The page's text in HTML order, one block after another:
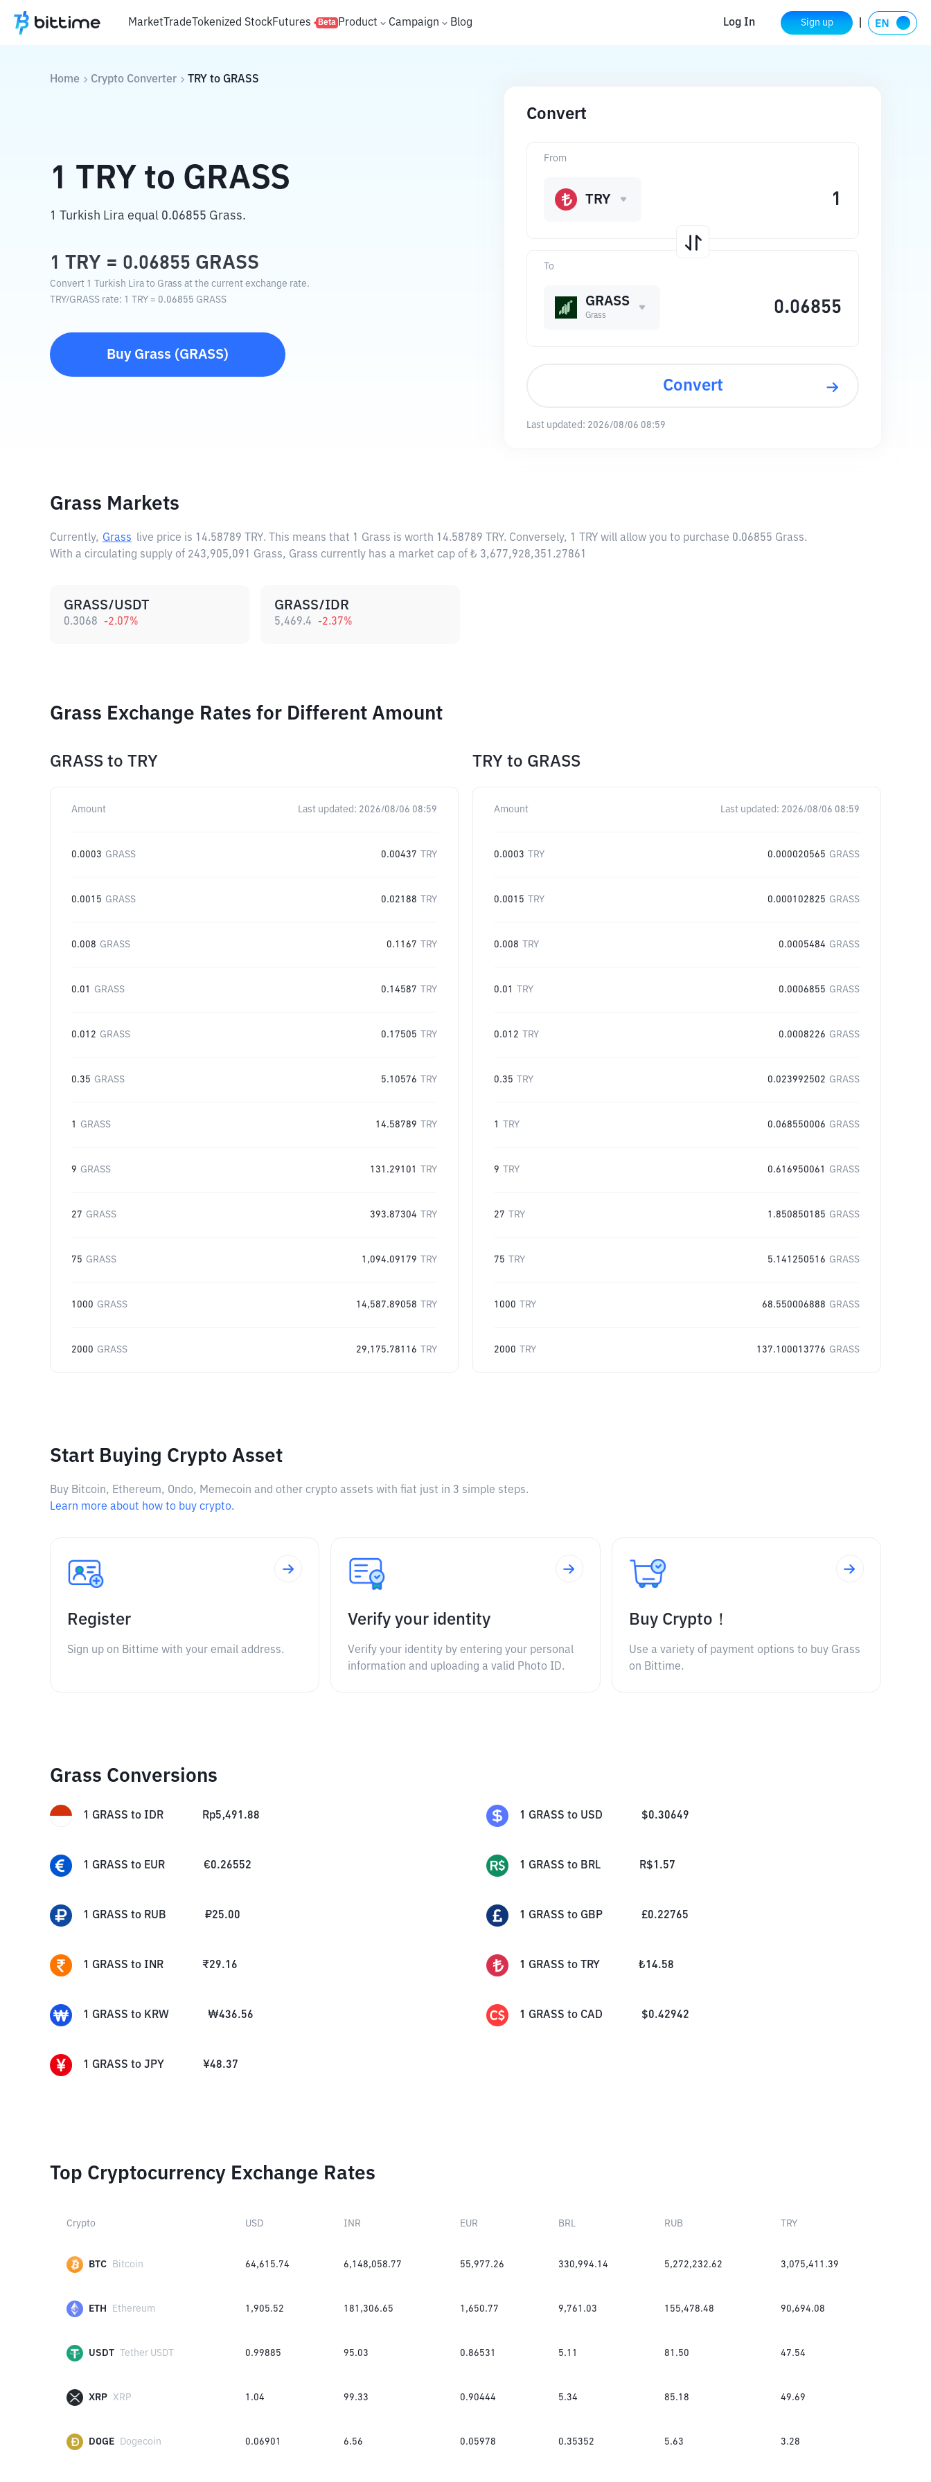
MarketTradeTokenized StockFutures Beta Product Campaign Blog Log In Sign up
Home Crypto Converter TRY to GRASS
1 TRY to GRASS
1 Turkish Lira equal 0.06855 Grass.
1 TRY = 0.06855 GRASS
Convert 1 Turkish Lira to Grass at the current exchange rate.
TRY/GRASS rate: 1 TRY = 0.06855 GRASS
Buy Grass (GRASS)
Convert
To
GRASS
Grass
From
TRY
Convert
Last updated: 2026/08/06 08:59
Grass Markets
Currently, Grass live price is 14.58789 TRY. This means that 1 Grass is worth 14.58789 TRY. Conversely, 1 TRY will allow you to purchase 0.06855 Grass.
With a circulating supply of 243,905,091 Grass, Grass currently has a market cap of ₺ 3,677,928,351.27861
GRASS/USDT
0.3068 -2.07%
GRASS/IDR
5,469.4 -2.37%
Grass Exchange Rates for Different Amount
GRASS to TRY
Amount Last updated: 2026/08/06 08:59
0.0003 GRASS 0.00437 TRY
0.0015 GRASS 0.02188 TRY
0.008 GRASS 0.1167 TRY
0.01 GRASS 0.14587 TRY
0.012 GRASS 0.17505 TRY
0.35 GRASS 5.10576 TRY
1 GRASS 14.58789 TRY
9 GRASS 131.29101 TRY
27 GRASS 393.87304 TRY
75 GRASS 1,094.09179 TRY
1000 GRASS 14,587.89058 TRY
2000 GRASS 29,175.78116 TRY
TRY to GRASS
Amount Last updated: 2026/08/06 08:59
0.0003 TRY 0.000020565 GRASS
0.0015 TRY 0.000102825 GRASS
0.008 TRY 0.0005484 GRASS
0.01 TRY 0.0006855 GRASS
0.012 TRY 0.0008226 GRASS
0.35 TRY 0.023992502 GRASS
1 TRY 0.068550006 GRASS
9 TRY 0.616950061 GRASS
27 TRY 1.850850185 GRASS
75 TRY 5.141250516 GRASS
1000 TRY 68.550006888 GRASS
2000 TRY 137.100013776 GRASS
Start Buying Crypto Asset
Buy Bitcoin, Ethereum, Ondo, Memecoin and other crypto assets with fiat just in 3 simple steps.
Learn more about how to buy crypto.
Register
Sign up on Bittime with your email address.
Verify your identity
Verify your identity by entering your personal
information and uploading a valid Photo ID.
Buy Crypto！
Use a variety of payment options to buy Grass
on Bittime.
Grass Conversions
1 GRASS to IDR Rp5,491.88 1 GRASS to USD $0.30649
1 GRASS to EUR €0.26552 1 GRASS to BRL R$1.57
1 GRASS to RUB ₽25.00 1 GRASS to GBP £0.22765
1 GRASS to INR ₹29.16 1 GRASS to TRY ₺14.58
1 GRASS to KRW ₩436.56 1 GRASS to CAD $0.42942
1 GRASS to JPY ¥48.37
Top Cryptocurrency Exchange Rates
Crypto USD INR EUR BRL RUB TRY
BTC Bitcoin 64,615.74 6,148,058.77 55,977.26 330,994.14 5,272,232.62 3,075,411.39
ETH Ethereum 1,905.52 181,306.65 1,650.77 9,761.03 155,478.48 90,694.08
USDT Tether USDT 0.99885 95.03 0.86531 5.11 81.50 47.54
XRP XRP 1.04 99.33 0.90444 5.34 85.18 49.69
DOGE Dogecoin 0.06901 6.56 0.05978 0.35352 5.63 3.28